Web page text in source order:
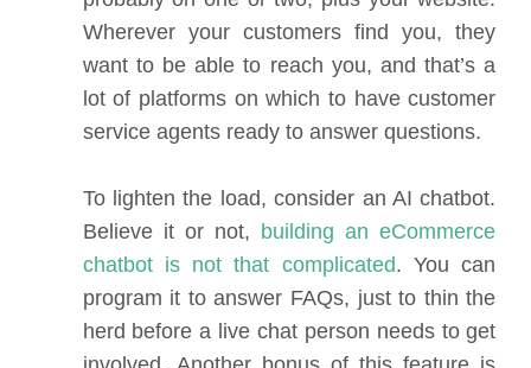
Wherever your customers find you, they
want to be able to reach you, and that’s a
lot of platforms on which to have customer
service agents ready to answer questions.
To lighten the load, consider an AI chatbot.
Believe it or not, building an eCommerce
chatbot is not that complicated. You can
program it to answer FAQs, just to thin the
herd before a live chat person needs to get